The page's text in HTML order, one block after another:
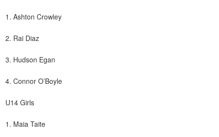
1. Ashton Crowley
2. Rai Diaz
3. Hudson Egan
4. Connor O’Boyle
U14 Girls
1. Maia Taite